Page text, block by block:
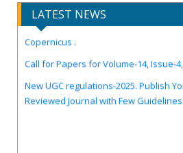
LATEST NEWS
IJIRCST Awarded an Impressive Score
Copernicus .
Reviewed Journal with Few